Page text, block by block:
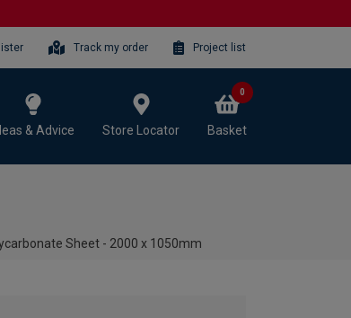
Track my order Project list
& Advice Store Locator Basket
0
Sheet - 2000 x 1050mm